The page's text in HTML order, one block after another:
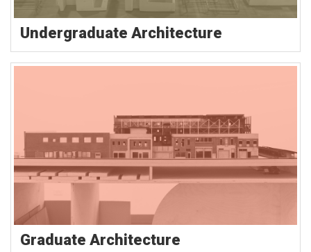
Undergraduate Architecture
Graduate Architecture